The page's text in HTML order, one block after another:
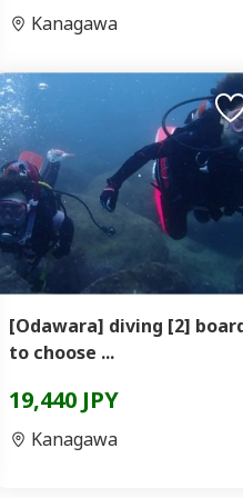
Kanagawa
[Odawara] diving [2]
to choose ...
19,440 JPY
Kanagawa